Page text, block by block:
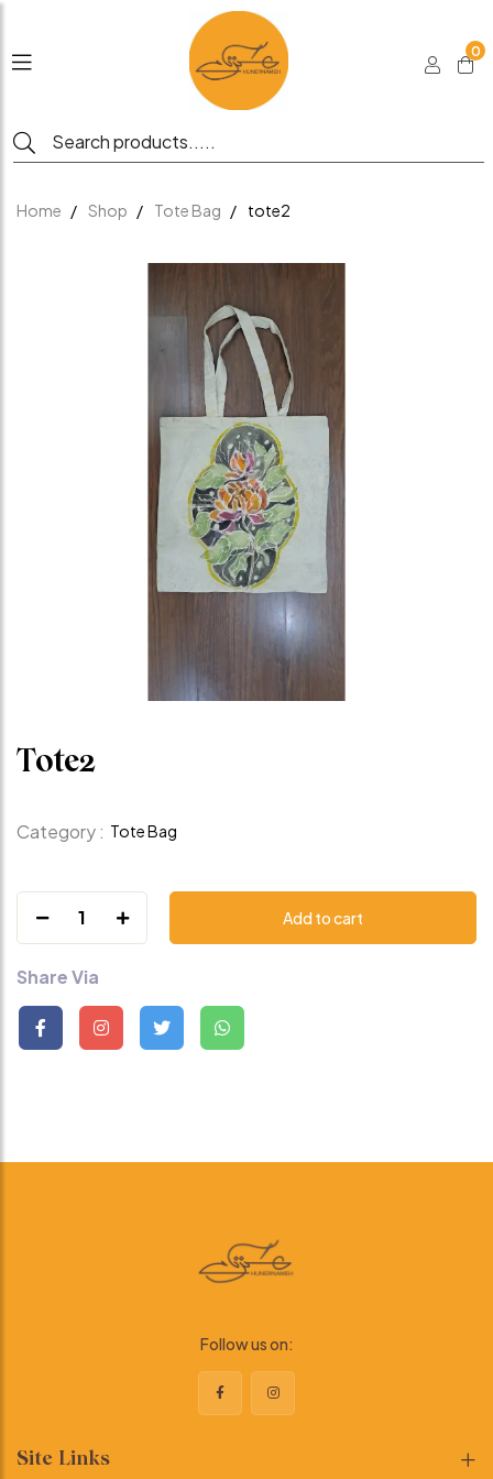
0
Home Shop Tote Bag tote2
Tote2
Category : Tote Bag
1 Add to cart
Share Via
Follow us on:
Site Links